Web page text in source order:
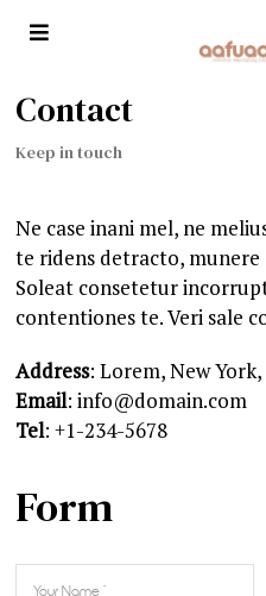
Contact
Keep in touch
Ne case inani mel, ne
te ridens detracto,
Soleat consetetur
contentiones te. Veri sale
Address: Lorem, New York,
Email: info@domain.com
Tel: +1-234-5678
Form